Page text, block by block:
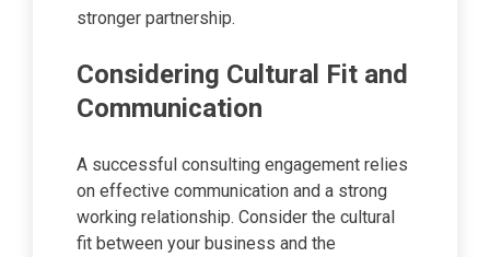
stronger partnership.
Considering Cultural Fit and
Communication
A successful consulting engagement relies
on effective communication and a strong
working relationship. Consider the cultural
fit between your business and the